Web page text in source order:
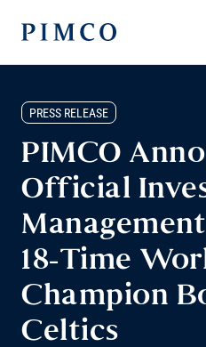
PRESS RELEASE
PIMCO
Official
18-Time
Champion
Celtics